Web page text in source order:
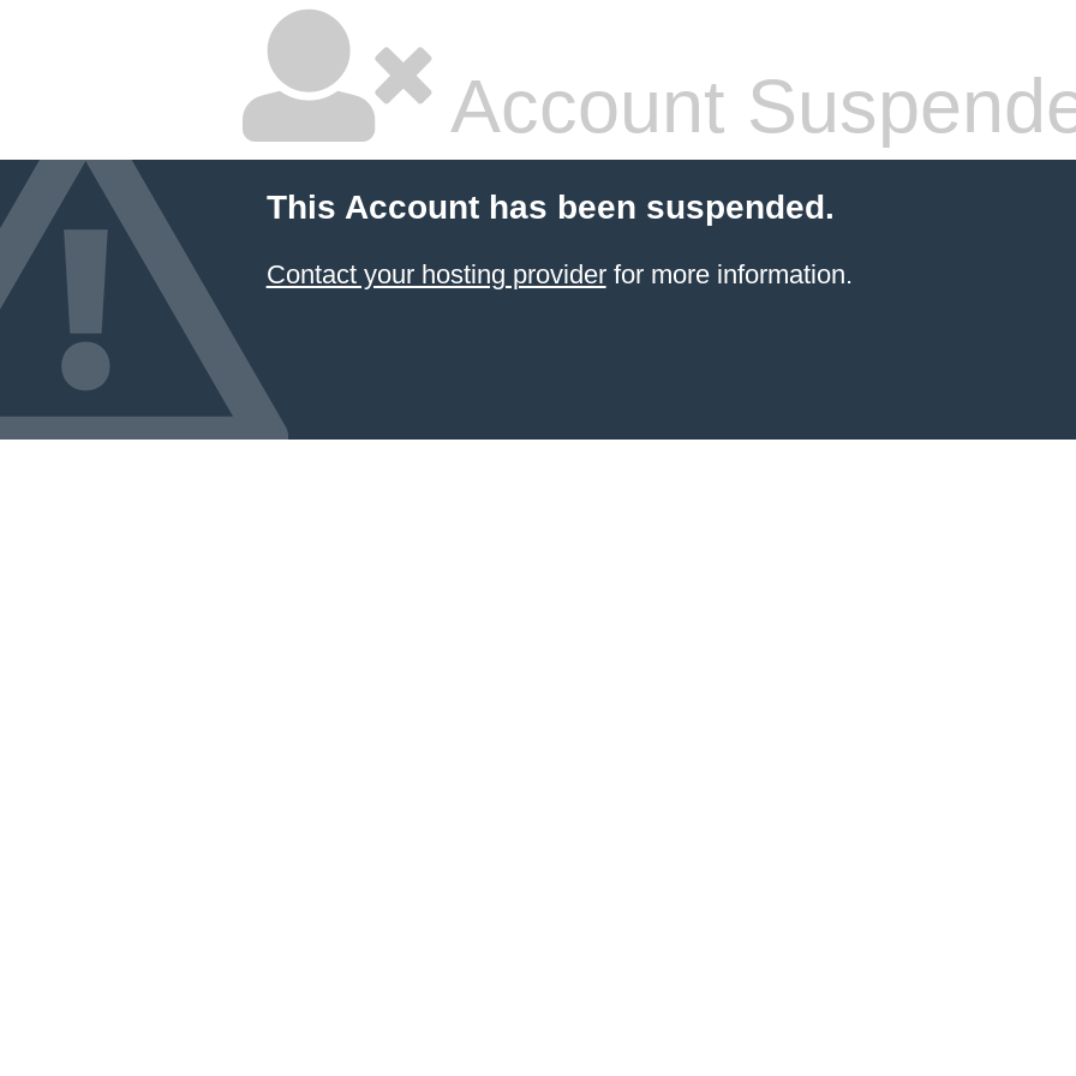
Account
This Account has been suspended.
Contact your hosting providerfor more information.